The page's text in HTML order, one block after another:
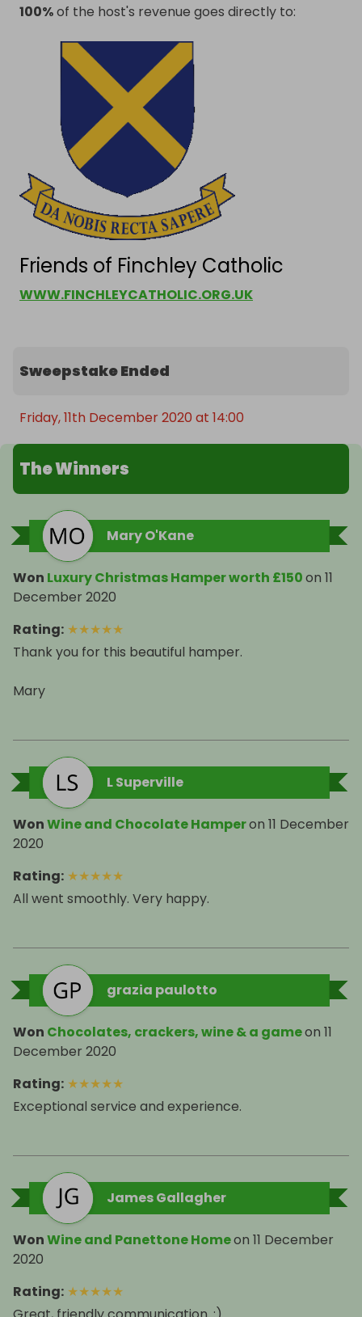
100%of the host's revenue goes directly to:
Friends of Finchley Catholic
WWW.FINCHLEYCATHOLIC.ORG.UK
Sweepstake Ended
Friday, 11th December 2020 at 14:00
The Winners
Mary O'Kane
Won Luxury Christmas Hamper worth £150on 11
December 2020
Rating: ★★★★★
Thank you for this beautiful hamper.
Mary
L Superville
WonWine and Chocolate Hamperon 11 December
2020
Rating: ★★★★★
grazia paulotto
Won Chocolates, crackers, wine & a gameon 11
December 2020
Rating: ★★★★★
Exceptional service and experience.
James Gallagher
WonWine and Panettone Homeon 11 December
2020
Rating: ★★★★★